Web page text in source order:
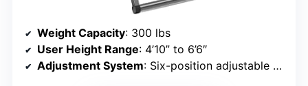
Weight Capacity: 300 lbs
User Height Range: 4’10” to 6’6″
Adjustment System: Six-position adjustable pin